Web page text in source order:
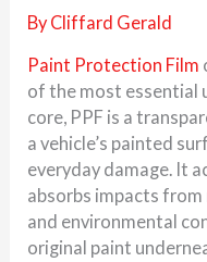
By Cliffard Gerald
Paint Protection Film
of the most essential
core, PPF is a
a vehicle’s painted
everyday damage. It
absorbs impacts
and environmental
original paint